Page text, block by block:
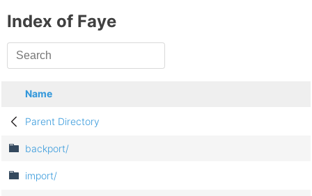
Index of Faye
Name
Parent Directory
backport/
import/